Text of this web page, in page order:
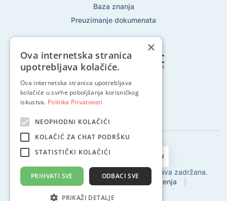
Baza znanja
Preuzimanje dokumenata
Pratite nas na:
2002 - 2024 © Globalhost d.o.o., Sva prava zadržana.
Politika privatnosti
Uvjeti korištenja
Povrat sredstava
×
Ova internetska stranica
upotrebljava kolačiće.
Ova internetska stranica upotrebljava
kolačiće u svrhe poboljšanja korisničkog
iskustva. Politika Privatnosti
NEOPHODNI KOLAČIĆI
KOLAČIĆ ZA CHAT PODRŠKU
STATISTIČKI KOLAČIĆI
PRIHVATI SVE ODBACI SVE
PRIKAŽI DETALJE